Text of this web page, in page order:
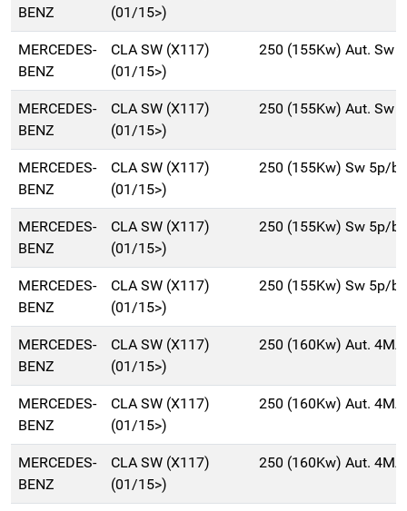
BENZ
(01/15>)
MERCEDES-
BENZ
CLA SW (X117)
(01/15>)
250 (155Kw) Aut. Sw
MERCEDES-
BENZ
CLA SW (X117)
(01/15>)
250 (155Kw) Aut. Sw
MERCEDES-
BENZ
CLA SW (X117)
(01/15>)
250 (155Kw) Sw 5p/
MERCEDES-
BENZ
CLA SW (X117)
(01/15>)
250 (155Kw) Sw 5p/
MERCEDES-
BENZ
CLA SW (X117)
(01/15>)
250 (155Kw) Sw 5p/
MERCEDES-
BENZ
CLA SW (X117)
(01/15>)
250 (160Kw) Aut.
MERCEDES-
BENZ
CLA SW (X117)
(01/15>)
250 (160Kw) Aut.
MERCEDES-
BENZ
CLA SW (X117)
(01/15>)
250 (160Kw) Aut.